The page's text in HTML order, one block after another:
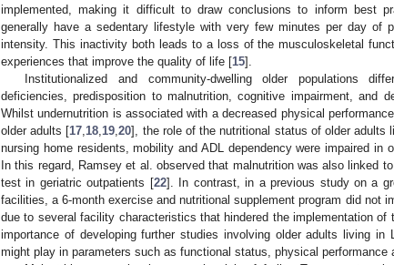
implemented, making it difficult to draw conclusions to inform best
generally have a sedentary lifestyle with very few minutes per day of
intensity. This inactivity both leads to a loss of the musculoskeletal
experiences that improve the quality of life [15].
Institutionalized and community-dwelling older populations
deficiencies, predisposition to malnutrition, cognitive impairment, and
Whilst undernutrition is associated with a decreased physical
older adults [17 18 19 ,20], the role of the nutritional status of older adults
nursing home residents, mobility and ADL dependency were impaired in
In this regard, Ramsey et al. observed that malnutrition was also linked
test in geriatric outpatients [22]. In contrast, in a previous study on a
facilities, a 6-month exercise and nutritional supplement program did not
due to several facility characteristics that hindered the implementation of
importance of developing further studies involving older adults living in
might play in parameters such as functional status, physical performance